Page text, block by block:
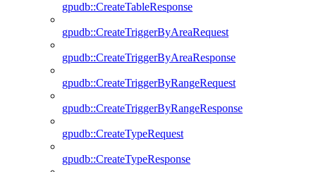
gpudb::CreateTableResponse
gpudb::CreateTriggerByAreaRequest
gpudb::CreateTriggerByAreaResponse
gpudb::CreateTriggerByRangeRequest
gpudb::CreateTriggerByRangeResponse
gpudb::CreateTypeRequest
gpudb::CreateTypeResponse